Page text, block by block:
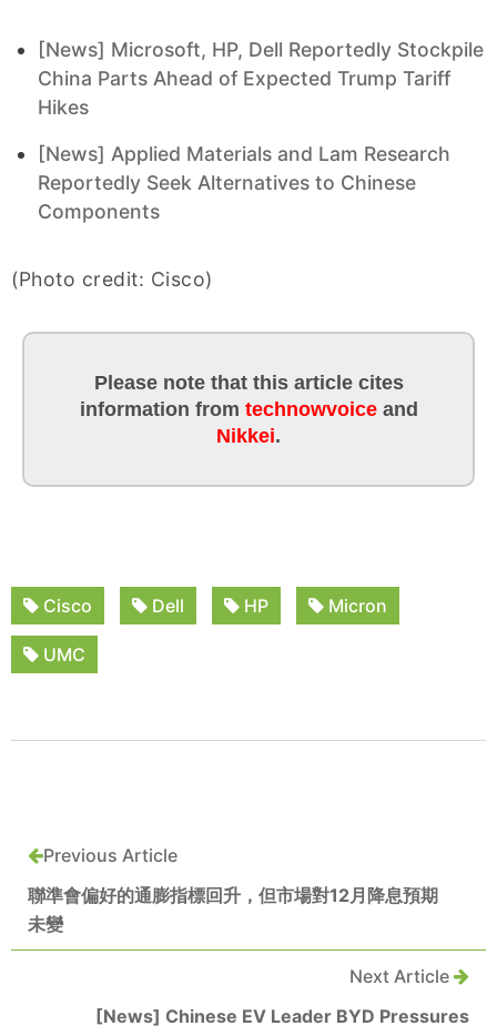
[News] Microsoft, HP, Dell Reportedly Stockpile
China Parts Ahead of Expected Trump Tariff
Hikes
[News] Applied Materials and Lam Research
Reportedly Seek Alternatives to Chinese
Components
(Photo credit: Cisco)
Please note that this article cites
information from technowvoiceand
Nikkei.
Cisco Dell HP Micron
UMC
Previous Article
聯準會偏好的通膨指標回升，但市場對12月降息預期
未變
Next Article
[News] Chinese EV Leader BYD Pressures